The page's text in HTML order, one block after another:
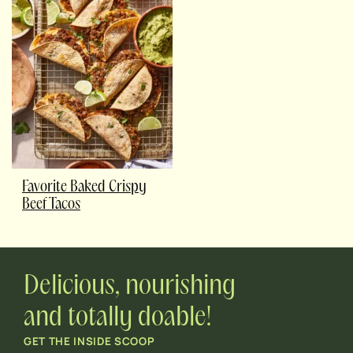
Favorite Baked Crispy
Beef Tacos
Delicious, nourishing
and totally doable!
GET THE INSIDE SCOOP